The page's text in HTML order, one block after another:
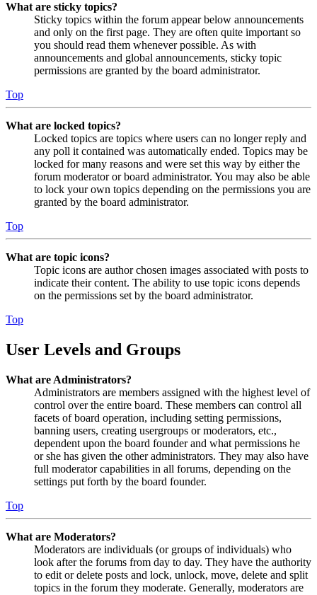
What are sticky topics?
Sticky topics within the forum appear below announcements
and only on the first page. They are often quite important so
you should read them whenever possible. As with
announcements and global announcements, sticky topic
permissions are granted by the board administrator.
Top
What are locked topics?
Locked topics are topics where users can no longer reply and
any poll it contained was automatically ended. Topics may be
locked for many reasons and were set this way by either the
forum moderator or board administrator. You may also be able
to lock your own topics depending on the permissions you are
granted by the board administrator.
Top
What are topic icons?
Topic icons are author chosen images associated with posts to
indicate their content. The ability to use topic icons depends
on the permissions set by the board administrator.
Top
User Levels and Groups
What are Administrators?
Administrators are members assigned with the highest level of
control over the entire board. These members can control all
facets of board operation, including setting permissions,
banning users, creating usergroups or moderators, etc.,
dependent upon the board founder and what permissions he
or she has given the other administrators. They may also have
full moderator capabilities in all forums, depending on the
settings put forth by the board founder.
Top
What are Moderators?
Moderators are individuals (or groups of individuals) who
look after the forums from day to day. They have the authority
to edit or delete posts and lock, unlock, move, delete and split
topics in the forum they moderate. Generally, moderators are